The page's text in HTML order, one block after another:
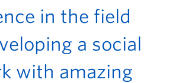
in the field
a social
with amazing